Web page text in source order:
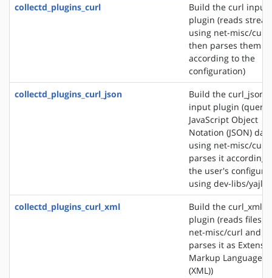
collectd_plugins_curl
Build the curl input
plugin (reads
using net-misc/curl
then parses them
according to the
configuration)
collectd_plugins_curl_json
Build the curl_json
input plugin
JavaScript Object
Notation (JSON) data
using net-misc/curl
parses it according
the user's
using dev-libs/yajl)
collectd_plugins_curl_xml
Build the curl_xml
plugin (reads files
net-misc/curl and
parses it as
Markup Language
(XML))